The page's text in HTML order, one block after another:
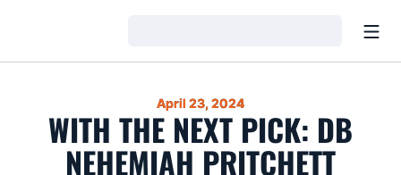
April 23, 2024
WITH THE NEXT PICK: DB
NEHEMIAH PRITCHETT